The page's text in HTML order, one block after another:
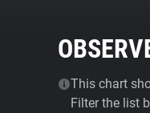
This chart
Filter the list